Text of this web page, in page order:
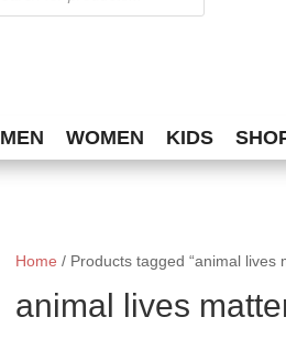
MEN WOMEN KIDS
Home / Products tagged “animal lives
animal lives